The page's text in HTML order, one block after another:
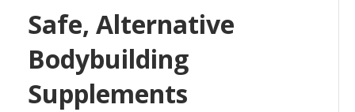
Safe, Alternative
Bodybuilding
Supplements